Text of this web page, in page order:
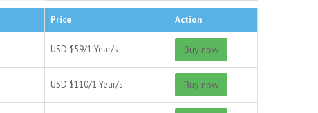
Price Action
USD $59/1 Year/s Buy now
USD $110/1 Year/s Buy now